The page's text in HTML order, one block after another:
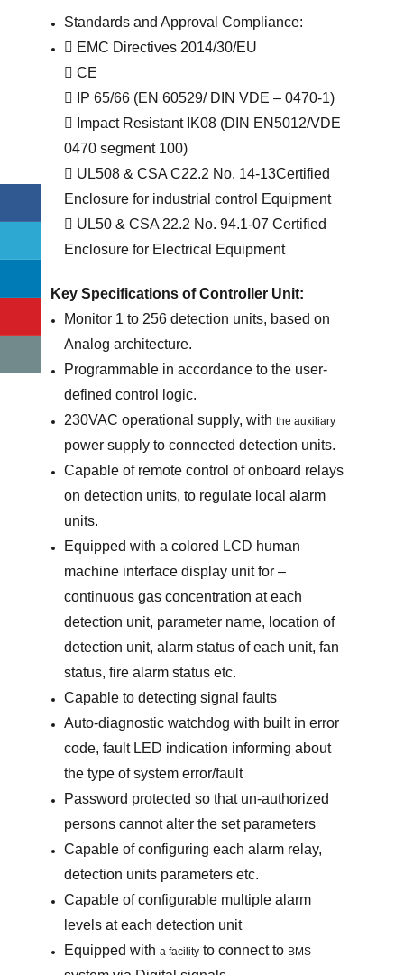
Standards and Approval Compliance:
 EMC Directives 2014/30/EU
 CE
 IP 65/66 (EN 60529/ DIN VDE – 0470-1)
 Impact Resistant IK08 (DIN EN5012/VDE
0470 segment 100)
 UL508 & CSA C22.2 No. 14-13Certified
Enclosure for industrial control Equipment
 UL50 & CSA 22.2 No. 94.1-07 Certified
Enclosure for Electrical Equipment
Key Specifications of Controller Unit:
Monitor 1 to 256 detection units, based on
Analog architecture.
Programmable in accordance to the user-
defined control logic.
230VAC operational supply, with the auxiliary
power supply to connected detection units.
Capable of remote control of onboard relays
on detection units, to regulate local alarm
units.
Equipped with a colored LCD human
machine interface display unit for –
continuous gas concentration at each
detection unit, parameter name, location of
detection unit, alarm status of each unit, fan
status, fire alarm status etc.
Capable to detecting signal faults
Auto-diagnostic watchdog with built in error
code, fault LED indication informing about
the type of system error/fault
Password protected so that un-authorized
persons cannot alter the set parameters
Capable of configuring each alarm relay,
detection units parameters etc.
Capable of configurable multiple alarm
levels at each detection unit
Equipped with a facilityto connect to BMS